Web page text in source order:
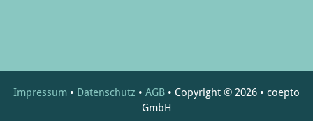
Impressum • Datenschutz • AGB • Copyright © 2026 • coepto
GmbH